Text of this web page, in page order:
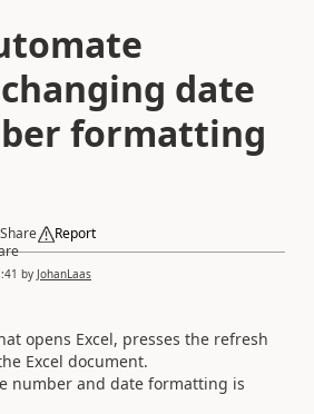
date
formatting
Share Report
by JohanLaas
opens Excel, presses the refresh
Excel document.
number and date formatting is